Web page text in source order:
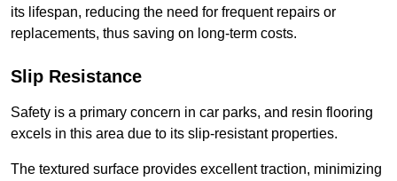
its lifespan, reducing the need for frequent repairs or
replacements, thus saving on long-term costs.
Slip Resistance
Safety is a primary concern in car parks, and resin flooring
excels in this area due to its slip-resistant properties.
The textured surface provides excellent traction, minimizing